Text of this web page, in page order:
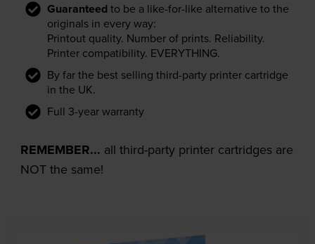
Guaranteed to be a like-for-like alternative to the
originals in every way:
Printout quality. Number of prints. Reliability.
Printer compatibility. EVERYTHING.
By far the best selling third-party printer cartridge
in the UK.
Full 3-year warranty
REMEMBER... all third-party printer cartridges are
NOT the same!